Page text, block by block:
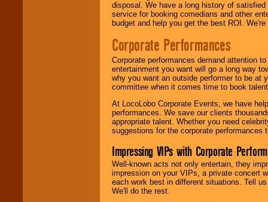
disposal. We have a long history of
service for booking comedians and other
budget and help you get the best ROI.
Corporate Performances
Corporate performances demand attention
entertainment you want will go a long way
why you want an outside performer to be at
committee when it comes time to book
At LocoLobo Corporate Events, we have
performances. We save our clients
appropriate talent. Whether you need
suggestions for the corporate performances
Impressing VIPs with Corporate
Well-known acts not only entertain, they
impression on your VIPs, a private concert
each work best in different situations. Tell
We'll do the rest.